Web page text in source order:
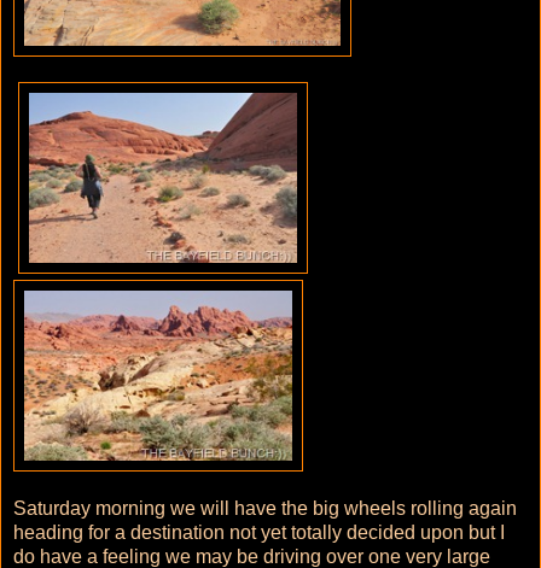
Saturday morning we will have the big wheels rolling again
heading for a destination not yet totally decided upon but I
do have a feeling we may be driving over one very large